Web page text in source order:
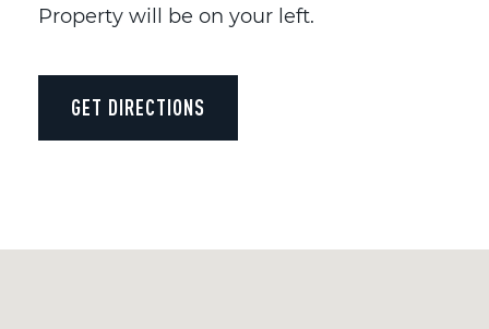
Property will be on your left.
GET DIRECTIONS